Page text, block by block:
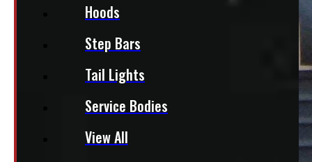
Hoods
Step Bars
Tail Lights
Service Bodies
View All